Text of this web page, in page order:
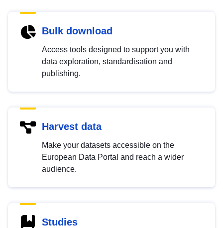
Bulk download
Access tools designed to support you with
data exploration, standardisation and
publishing.
Harvest data
Make your datasets accessible on the
European Data Portal and reach a wider
audience.
Studies